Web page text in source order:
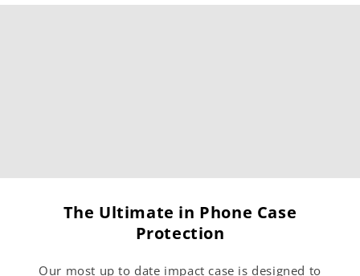
The Ultimate in Phone Case
Protection
Our most up to date impact case is designed to